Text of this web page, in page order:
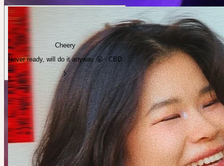
Cheery
Never ready, will do it anyway 😤 · CBD